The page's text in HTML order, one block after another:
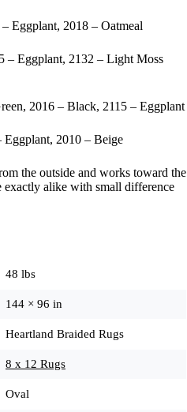
Eggplant, 2018 – Oatmeal
– Eggplant, 2132 – Light Moss
2016 – Black, 2115 – Eggplant
2010 – Beige
the outside and works toward the
exactly alike with small difference
48 lbs
144 × 96 in
Heartland Braided Rugs
8 x 12 Rugs
Oval